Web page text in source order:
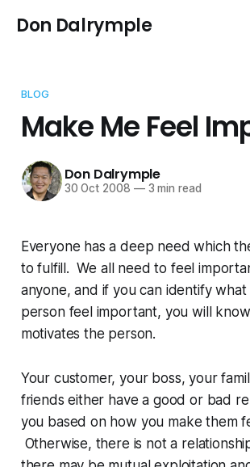
Don Dalrymple
BLOG
Make Me Feel
Don Dalrymple
30 Oct 2008 —3 min read
Everyone has a deep need which
to fulfill. We all need to feel
anyone, and if you can identify what
person feel important, you will
motivates the person.
Your customer, your boss, your
friends either have a good or bad
you based on how you make them
Otherwise, there is not a